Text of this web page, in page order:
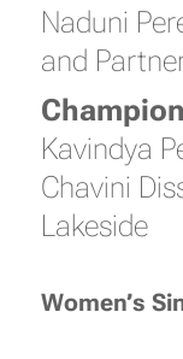
Naduni
and
Kavindya
Chavini
Lakeside
Women’s